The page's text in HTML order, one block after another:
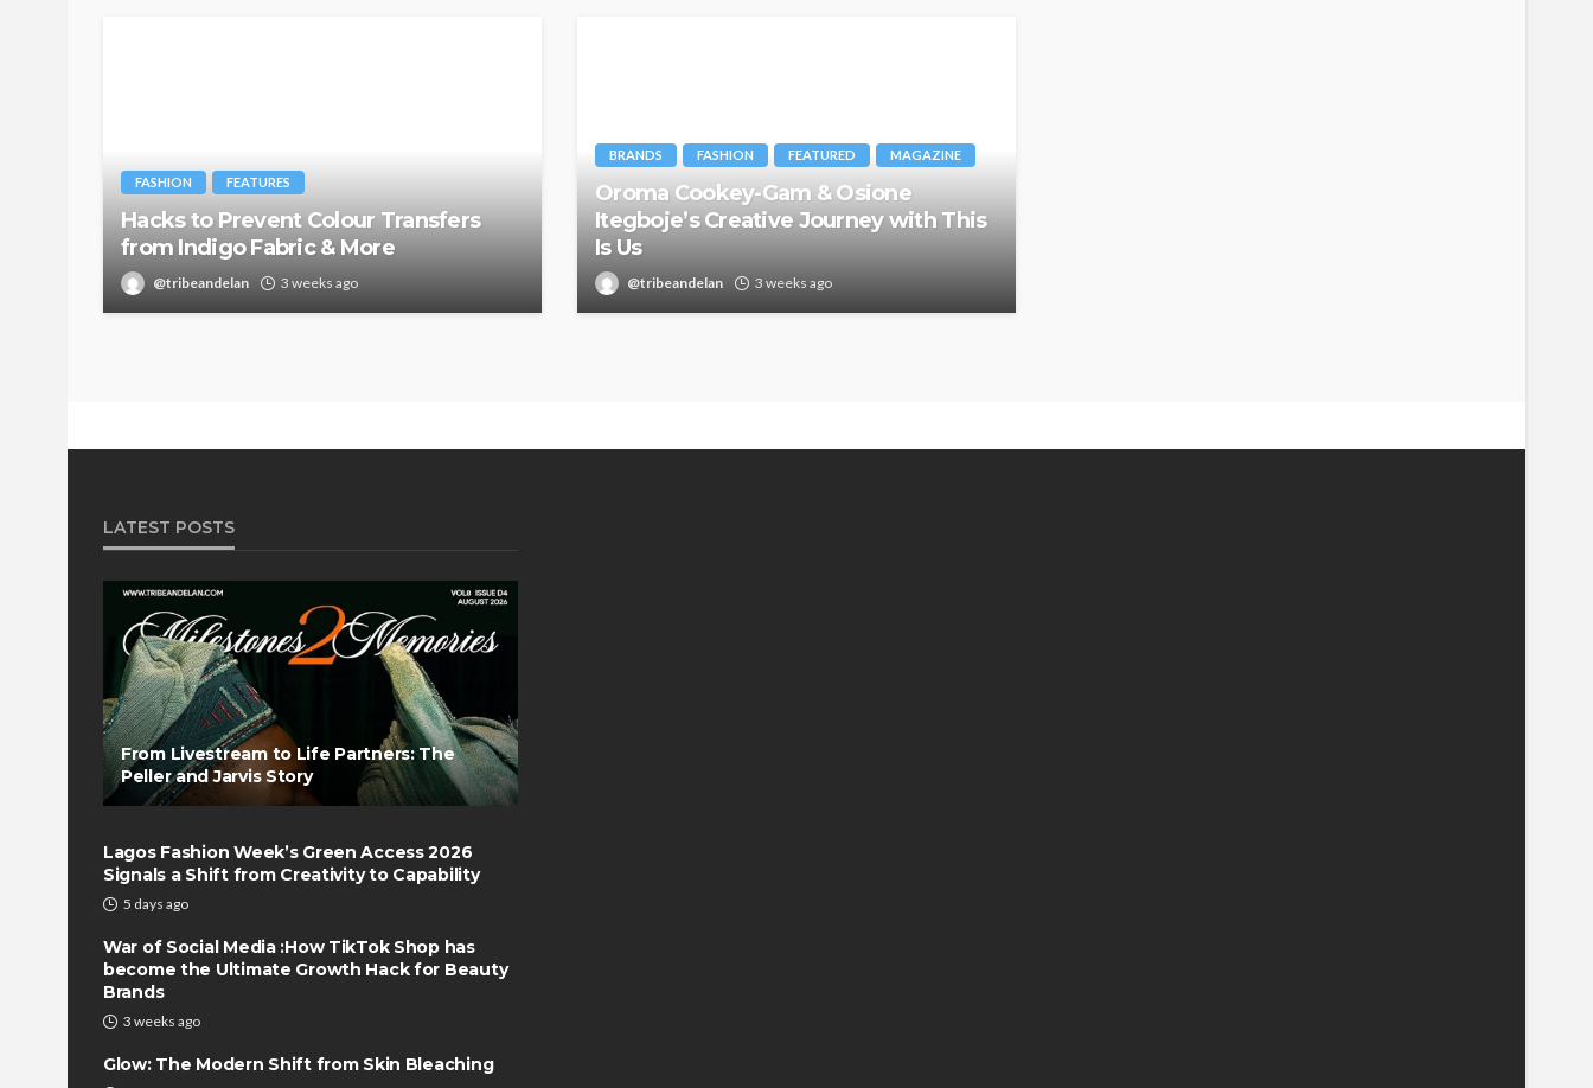
FASHION FEATURES
Hacks to Prevent Colour Transfers
from Indigo Fabric & More
@tribeandelan 3 weeks ago
BRANDS FASHION FEATURED MAGAZINE
Oroma Cookey-Gam & Osione
Itegboje’s Creative Journey with This
Is Us
@tribeandelan 3 weeks ago
LATEST POSTS
From Livestream to Life Partners: The
Peller and Jarvis Story
Lagos Fashion Week’s Green Access 2026
Signals a Shift from Creativity to Capability
5 days ago
War of Social Media :How TikTok Shop has
become the Ultimate Growth Hack for Beauty
Brands
3 weeks ago
Glow: The Modern Shift from Skin Bleaching